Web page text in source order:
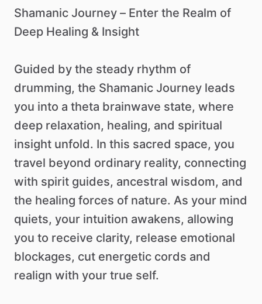
Shamanic Journey – Enter the Realm of
Deep Healing & Insight
Guided by the steady rhythm of
drumming, the Shamanic Journey leads
you into a theta brainwave state, where
deep relaxation, healing, and spiritual
insight unfold. In this sacred space, you
travel beyond ordinary reality, connecting
with spirit guides, ancestral wisdom, and
the healing forces of nature. As your mind
quiets, your intuition awakens, allowing
you to receive clarity, release emotional
blockages, cut energetic cords and
realign with your true self.